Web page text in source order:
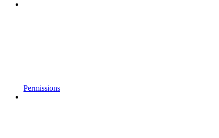
Permissions